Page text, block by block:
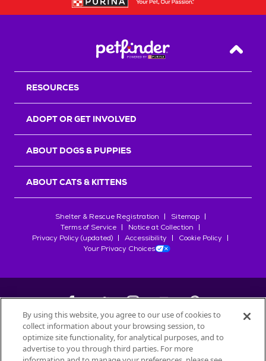
Back
RESOURCES
ADOPT OR GET INVOLVED
ABOUT DOGS & PUPPIES
ABOUT CATS & KITTENS
Shelter & Rescue Registration
Sitemap
Terms of Service
Notice at Collection
Privacy Policy (updated)
Accessibility
Cookie Policy
Your Privacy Choices
©2026Petfinder.com
All trademarks are owned bySociété des Produits Nestlé
By using this website, you agree to our use of cookies to
collect information about your browsing session, to
optimize site functionality, for analytical purposes, and to
advertise to you through third parties. For more